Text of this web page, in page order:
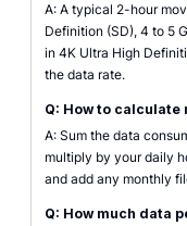
A: A typical 2-hour
Definition (SD), 4 to 5
in 4K Ultra High
the data rate.
Q: How to calculate
A: Sum the data
multiply by your daily
and add any monthly
Q: How much data